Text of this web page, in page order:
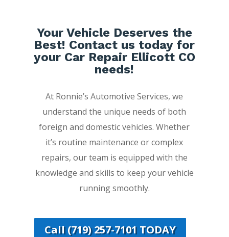
Your Vehicle Deserves the
Best! Contact us today for
your Car Repair Ellicott CO
needs!
At Ronnie’s Automotive Services, we
understand the unique needs of both
foreign and domestic vehicles. Whether
it’s routine maintenance or complex
repairs, our team is equipped with the
knowledge and skills to keep your vehicle
running smoothly.
Call (719) 257-7101 TODAY